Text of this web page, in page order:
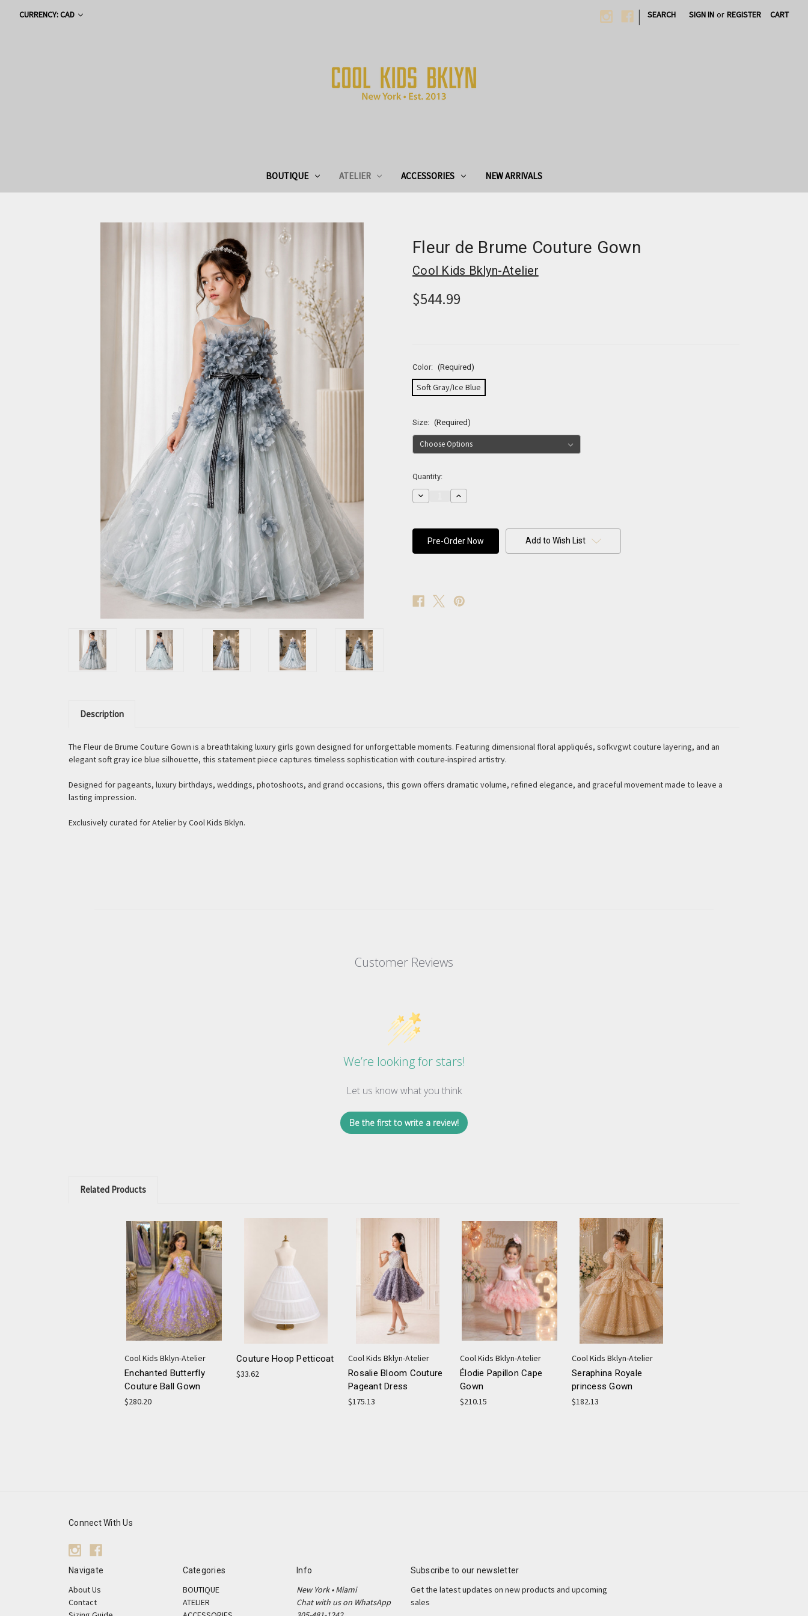
CURRENCY: CAD | SEARCH SIGN IN or REGISTER CART
BOUTIQUE ATELIER ACCESSORIES NEW ARRIVALS
Fleur de Brume Couture Gown
Cool Kids Bklyn-Atelier
$544.99
Color: (Required)
Soft Gray/Ice Blue
Size: (Required)
Current
Stock:
Quantity:
Decrease
Quantity
de
Brume
Couture
Gown
Increase
Quantity
de
Brume
Couture
Gown
Add to Wish List
Description
The Fleur de Brume Couture Gown is a breathtaking luxury girls gown designed for unforgettable moments. Featuring dimensional floral appliqués, sofkvgwt couture layering, and an
elegant soft gray ice blue silhouette, this statement piece captures timeless sophistication with couture-inspired artistry.
Designed for pageants, luxury birthdays, weddings, photoshoots, and grand occasions, this gown offers dramatic volume, refined elegance, and graceful movement made to leave a
lasting impression.
Exclusively curated for Atelier by Cool Kids Bklyn.
Customer Reviews
We’re looking for stars!
Let us know what you think
Be the first to write a review!
Related Products
Cool Kids Bklyn-Atelier
Enchanted Butterfly
Couture Ball Gown
$280.20
Couture Hoop Petticoat
$33.62
Cool Kids Bklyn-Atelier
Rosalie Bloom Couture
Pageant Dress
$175.13
Cool Kids Bklyn-Atelier
Élodie Papillon Cape
Gown
$210.15
Cool Kids Bklyn-Atelier
Seraphina Royale
princess Gown
$182.13
Connect With Us
Navigate
About Us
Contact
Categories
BOUTIQUE
ATELIER
Info
New York • Miami
Chat with us on WhatsApp
Subscribe to our newsletter
Get the latest updates on new products and upcoming
sales